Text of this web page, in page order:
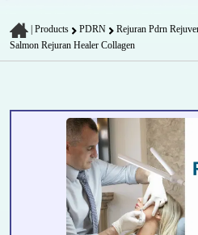
Products PDRN
Rejuran Pdrn
Salmon Rejuran Healer Collagen